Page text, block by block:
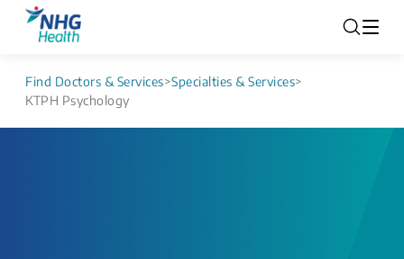
Find Doctors & Services>Specialties & Services>
KTPH Psychology